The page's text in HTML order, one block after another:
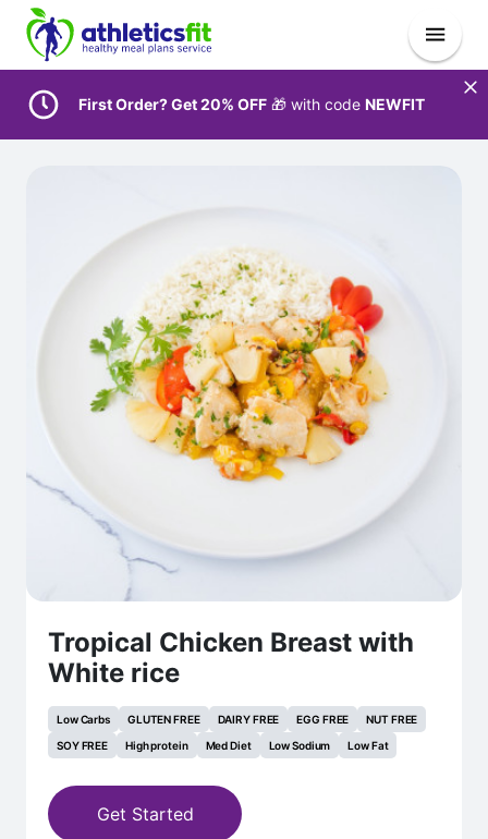
First Order? Get 20% OFF 🎁 with code NEWFIT
Tropical Chicken Breast with
White rice
Low Carbs GLUTEN FREE DAIRY FREE EGG FREE
NUT FREE
SOY FREE
High protein Med Diet Low Sodium Low Fat
Get Started